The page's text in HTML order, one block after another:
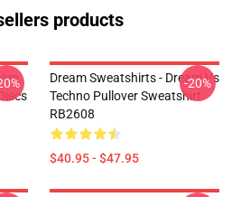
products
Dream Sweatshirts - Dream Vs
Techno Pullover Sweatshirt
RB2608
$40.95 - $47.95
-20%